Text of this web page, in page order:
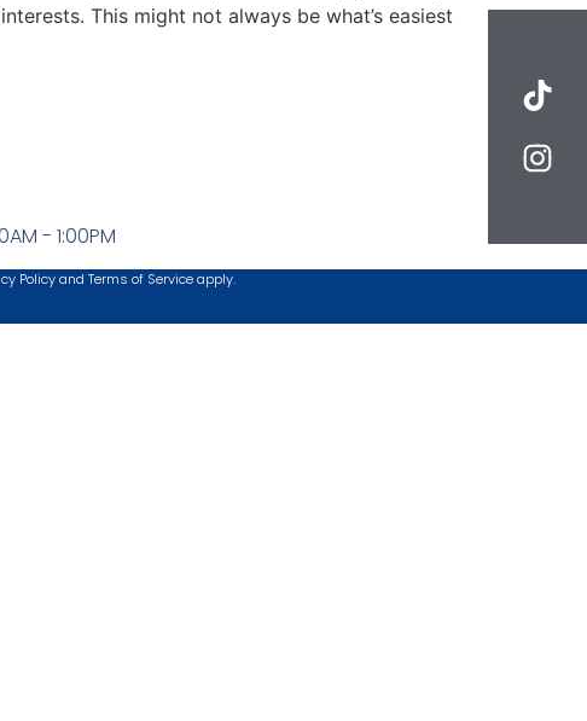
This might not always be what’s easiest
- 1:00PM
Policyand Terms of Serviceapply.